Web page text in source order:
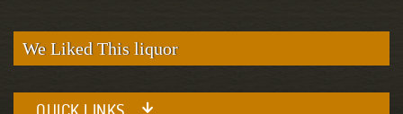
We Liked This liquor